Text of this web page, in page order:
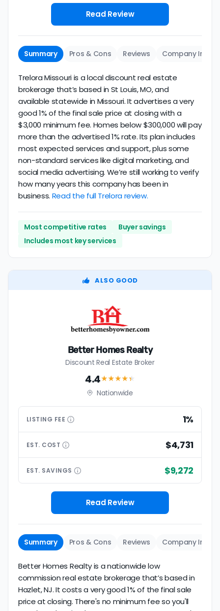
Read Review
Summary Pros & Cons Reviews Company Info
Trelora Missouri is a local discount real estate
brokerage that’s based in St Louis, MO, and
available statewide in Missouri. It advertises a very
good 1% of the final sale price at closing with a
$3,000 minimum fee. Homes below $300,000 will pay
more than the advertised 1% rate. Its plan includes
most expected services and support, plus some
non-standard services like digital marketing, and
social media advertising. We’re still working to verify
how many years this company has been in
business. Read the full Trelora review.
Most competitive rates
Buyer savings
Includes most key services
ALSO GOOD
Better Homes Realty
Discount Real Estate Broker
4.4★★★★★
Nationwide
LISTING FEE 1%
EST. COST $4,731
EST. SAVINGS $9,272
Read Review
Summary Pros & Cons Reviews Company Info
Better Homes Realty is a nationwide low
commission real estate brokerage that’s based in
Hazlet, NJ. It costs a very good 1% of the final sale
price at closing. There's no minimum fee so you'll